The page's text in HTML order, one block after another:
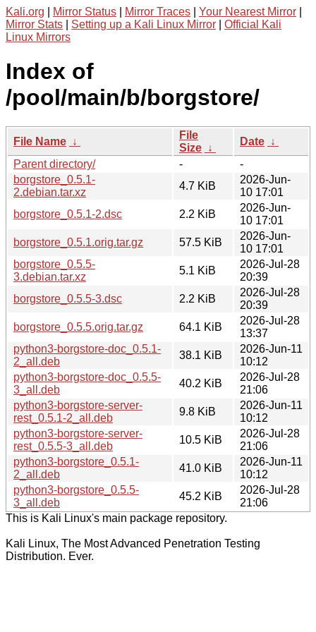
Kali.org Mirror Status Mirror Traces Your Nearest Mirror
Mirror Stats
Setting up a Kali Linux Mirror
Official Kali
Linux Mirrors
Index of
/pool/main/b/borgstore/
File Name ↓
File
Size ↓
Date ↓
Parent directory/
-
-
borgstore_0.5.1-
2.debian.tar.xz
4.7 KiB
2026-Jun-
10 17:01
borgstore_0.5.1-2.dsc
2.2 KiB
2026-Jun-
10 17:01
borgstore_0.5.1.orig.tar.gz
57.5 KiB
2026-Jun-
10 17:01
borgstore_0.5.5-
3.debian.tar.xz
5.1 KiB
2026-Jul-28
20:39
borgstore_0.5.5-3.dsc
2.2 KiB
2026-Jul-28
20:39
borgstore_0.5.5.orig.tar.gz
64.1 KiB
2026-Jul-28
13:37
python3-borgstore-doc_0.5.1-
2_all.deb
38.1 KiB
2026-Jun-11
10:12
python3-borgstore-doc_0.5.5-
3_all.deb
40.2 KiB
2026-Jul-28
21:06
python3-borgstore-server-
rest_0.5.1-2_all.deb
9.8 KiB
2026-Jun-11
10:12
python3-borgstore-server-
rest_0.5.5-3_all.deb
10.5 KiB
2026-Jul-28
21:06
python3-borgstore_0.5.1-
2_all.deb
41.0 KiB
2026-Jun-11
10:12
python3-borgstore_0.5.5-
3_all.deb
45.2 KiB
2026-Jul-28
21:06
This is Kali Linux's main package repository.
Kali Linux, The Most Advanced Penetration Testing
Distribution. Ever.